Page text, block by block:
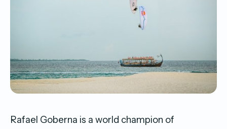
Rafael Goberna is a world champion of